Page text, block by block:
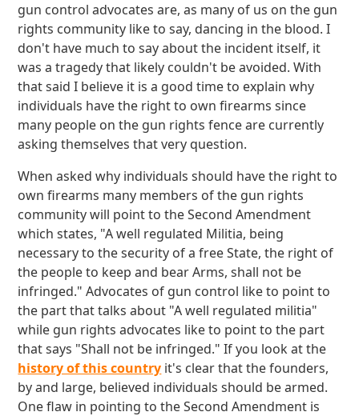
gun control advocates are, as many of us on the gun
rights community like to say, dancing in the blood. I
don't have much to say about the incident itself, it
was a tragedy that likely couldn't be avoided. With
that said I believe it is a good time to explain why
individuals have the right to own firearms since
many people on the gun rights fence are currently
asking themselves that very question.
When asked why individuals should have the right to
own firearms many members of the gun rights
community will point to the Second Amendment
which states, "A well regulated Militia, being
necessary to the security of a free State, the right of
the people to keep and bear Arms, shall not be
infringed." Advocates of gun control like to point to
the part that talks about "A well regulated militia"
while gun rights advocates like to point to the part
that says "Shall not be infringed." If you look at the
history of this country it's clear that the founders,
by and large, believed individuals should be armed.
One flaw in pointing to the Second Amendment is